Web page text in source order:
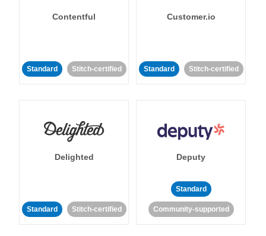
Contentful
Standard Stitch-certified
Customer.io
Standard Stitch-certified
Delighted
Standard Stitch-certified
Deputy
Standard
Community-supported